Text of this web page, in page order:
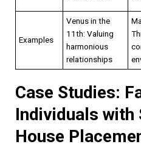
Examples
Venus in the
11th: Valuing
harmonious
relationships
Case Studies:
Individuals with
House